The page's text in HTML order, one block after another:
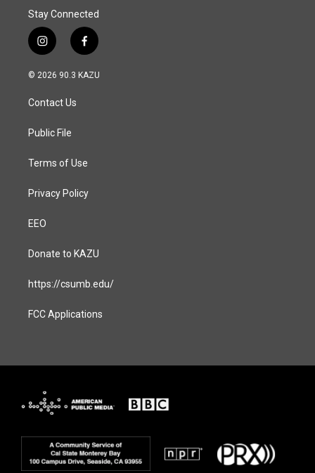
Stay Connected
i
n
s
a
g
a
f
a
c
© 2026 90.3 KAZU
Contact Us
Public File
Terms of Use
Privacy Policy
EEO
Donate to KAZU
https://csumb.edu/
FCC Applications